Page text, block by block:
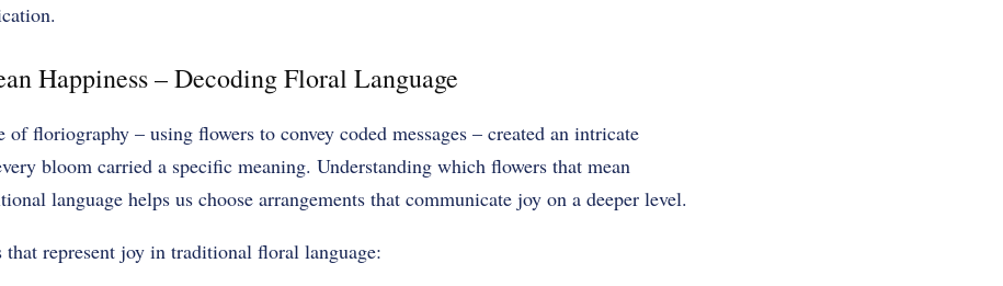
Happiness – Decoding Floral Language
floriography – using flowers to convey coded messages – created an intricate
bloom carried a specific meaning. Understanding which flowers that mean
language helps us choose arrangements that communicate joy on a deeper level.
that represent joy in traditional floral language: